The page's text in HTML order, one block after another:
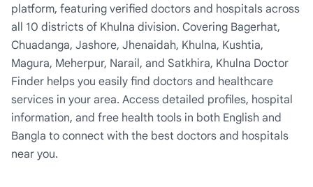
platform, featuring verified doctors and hospitals across
all 10 districts of Khulna division. Covering Bagerhat,
Chuadanga, Jashore, Jhenaidah, Khulna, Kushtia,
Magura, Meherpur, Narail, and Satkhira, Khulna Doctor
Finder helps you easily find doctors and healthcare
services in your area. Access detailed profiles, hospital
information, and free health tools in both English and
Bangla to connect with the best doctors and hospitals
near you.